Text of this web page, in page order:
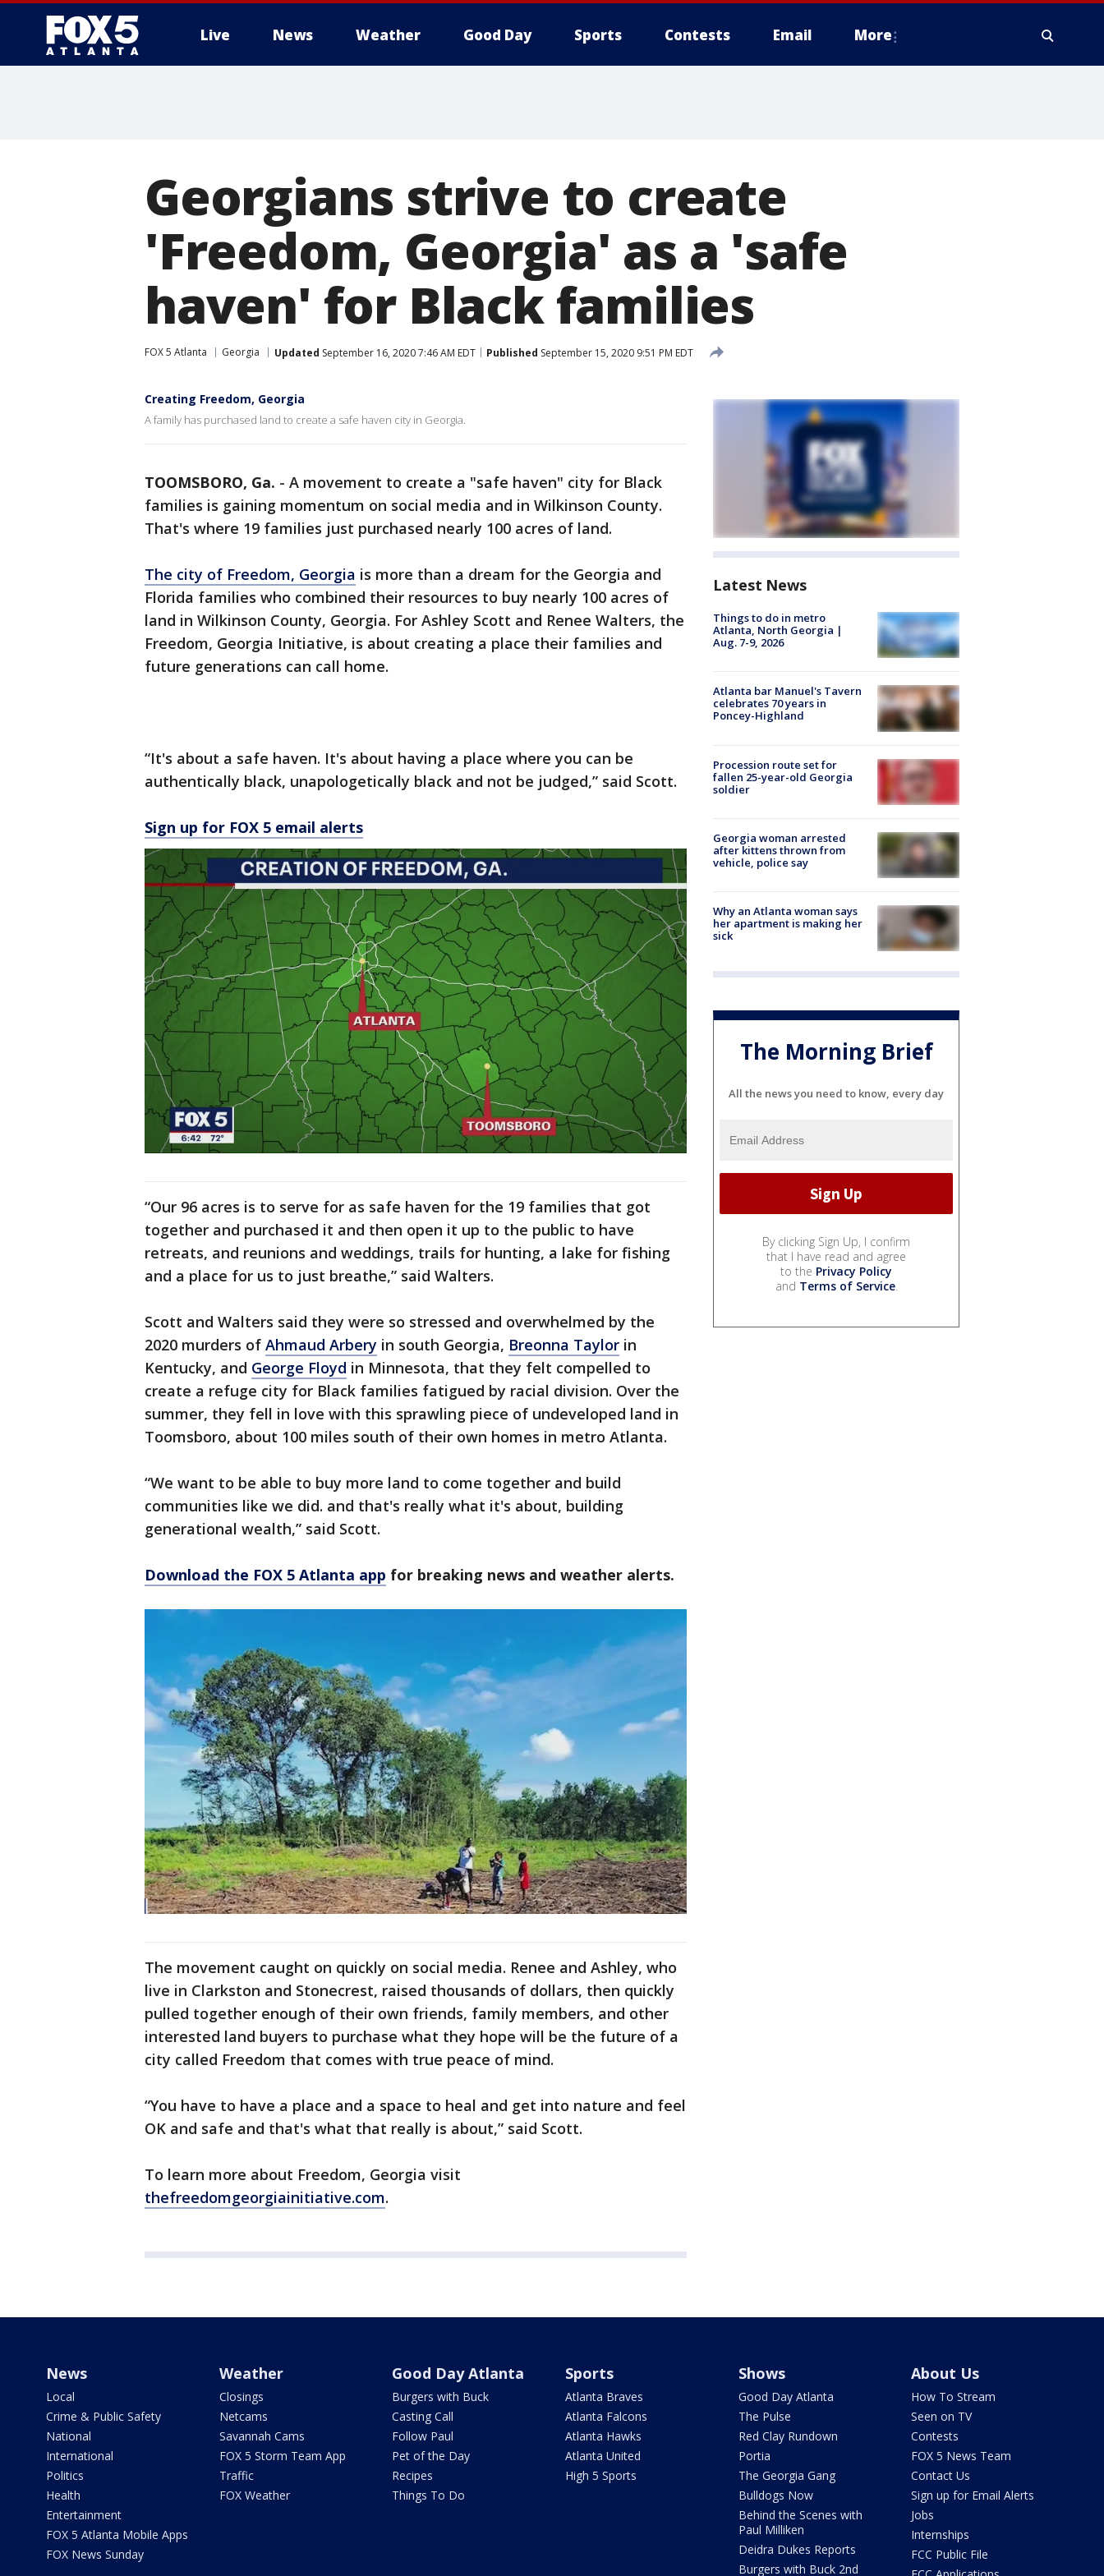
Live News Weather Good Day Sports Contests Email More
Georgians strive to create
'Freedom, Georgia' as a 'safe
haven' for Black families
FOX 5 Atlanta Georgia Updated September 16, 2020 7:46 AM EDT Published September 15, 2020 9:51 PM EDT
Creating Freedom, Georgia
A family has purchased land to create a safe haven city in Georgia.
TOOMSBORO, Ga. - A movement to create a "safe haven" city for Black
families is gaining momentum on social media and in Wilkinson County.
That's where 19 families just purchased nearly 100 acres of land.
The city of Freedom, Georgia is more than a dream for the Georgia and
Florida families who combined their resources to buy nearly 100 acres of
land in Wilkinson County, Georgia. For Ashley Scott and Renee Walters, the
Freedom, Georgia Initiative, is about creating a place their families and
future generations can call home.
“It's about a safe haven. It's about having a place where you can be
authentically black, unapologetically black and not be judged,” said Scott.
Sign up for FOX 5 email alerts
“Our 96 acres is to serve for as safe haven for the 19 families that got
together and purchased it and then open it up to the public to have
retreats, and reunions and weddings, trails for hunting, a lake for fishing
and a place for us to just breathe,” said Walters.
Scott and Walters said they were so stressed and overwhelmed by the
2020 murders of Ahmaud Arbery in south Georgia, Breonna Taylor in
Kentucky, and George Floyd in Minnesota, that they felt compelled to
create a refuge city for Black families fatigued by racial division. Over the
summer, they fell in love with this sprawling piece of undeveloped land in
Toomsboro, about 100 miles south of their own homes in metro Atlanta.
“We want to be able to buy more land to come together and build
communities like we did. and that's really what it's about, building
generational wealth,” said Scott.
Download the FOX 5 Atlanta app for breaking news and weather alerts.
The movement caught on quickly on social media. Renee and Ashley, who
live in Clarkston and Stonecrest, raised thousands of dollars, then quickly
pulled together enough of their own friends, family members, and other
interested land buyers to purchase what they hope will be the future of a
city called Freedom that comes with true peace of mind.
“You have to have a place and a space to heal and get into nature and feel
OK and safe and that's what that really is about,” said Scott.
To learn more about Freedom, Georgia visit
thefreedomgeorgiainitiative.com.
Latest News
Things to do in metro
Atlanta, North Georgia |
Aug. 7-9, 2026
Atlanta bar Manuel's Tavern
celebrates 70 years in
Poncey-Highland
Procession route set for
fallen 25-year-old Georgia
soldier
Georgia woman arrested
after kittens thrown from
vehicle, police say
Why an Atlanta woman says
her apartment is making her
sick
The Morning Brief
All the news you need to know, every day
By clicking Sign Up, I confirm
that I have read and agree
to the Privacy Policy
and Terms of Service.
News
Local
Crime & Public Safety
National
International
Politics
Health
Entertainment
FOX 5 Atlanta Mobile Apps
FOX News Sunday
Weather
Closings
Netcams
Savannah Cams
FOX 5 Storm Team App
Traffic
FOX Weather
Good Day Atlanta
Burgers with Buck
Casting Call
Follow Paul
Pet of the Day
Recipes
Things To Do
Sports
Atlanta Braves
Atlanta Falcons
Atlanta Hawks
Atlanta United
High 5 Sports
Shows
Good Day Atlanta
The Pulse
Red Clay Rundown
Portia
The Georgia Gang
Bulldogs Now
Behind the Scenes with
Paul Milliken
Deidra Dukes Reports
Burgers with Buck 2nd
About Us
How To Stream
Seen on TV
Contests
FOX 5 News Team
Contact Us
Sign up for Email Alerts
Jobs
Internships
FCC Public File